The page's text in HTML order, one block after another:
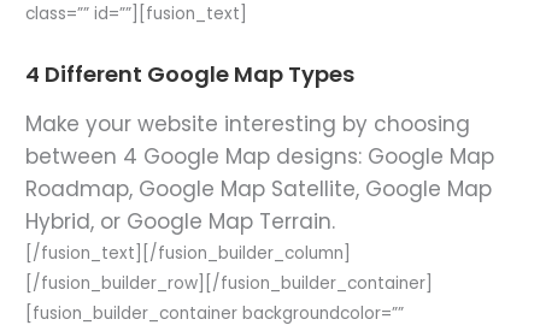
class=”” id=””][fusion_text]
4 Different Google Map Types
Make your website interesting by choosing
between 4 Google Map designs: Google Map
Roadmap, Google Map Satellite, Google Map
Hybrid, or Google Map Terrain.
[/fusion_text][/fusion_builder_column]
[/fusion_builder_row][/fusion_builder_container]
[fusion_builder_container backgroundcolor=””